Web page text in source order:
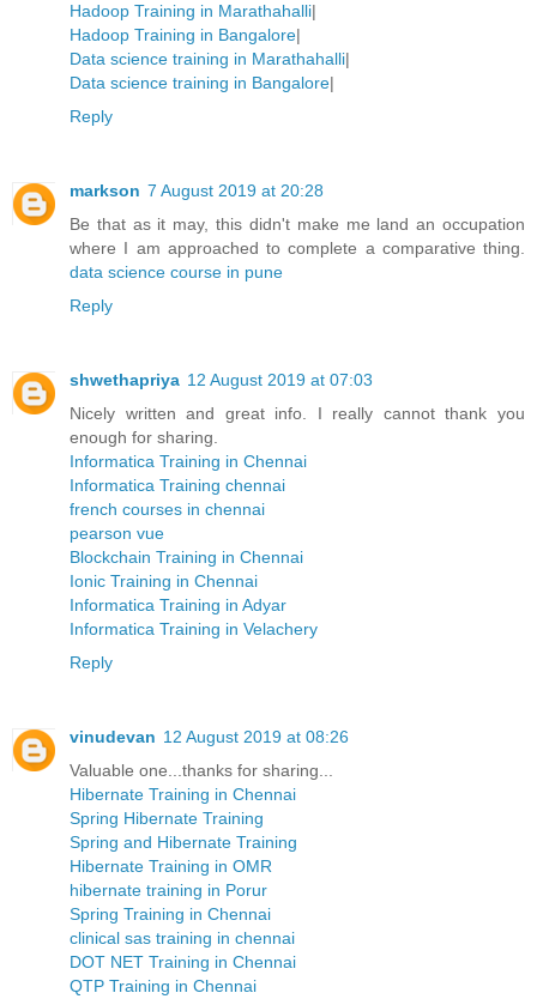
Hadoop Training in Marathahalli|
Hadoop Training in Bangalore|
Data science training in Marathahalli|
Data science training in Bangalore|
Reply
markson 7 August 2019 at 20:28
Be that as it may, this didn't make me land an occupation
where I am approached to complete a comparative thing.
data science course in pune
Reply
shwethapriya 12 August 2019 at 07:03
Nicely written and great info. I really cannot thank you
enough for sharing.
Informatica Training in Chennai
Informatica Training chennai
french courses in chennai
pearson vue
Blockchain Training in Chennai
Ionic Training in Chennai
Informatica Training in Adyar
Informatica Training in Velachery
Reply
vinudevan 12 August 2019 at 08:26
Valuable one...thanks for sharing...
Hibernate Training in Chennai
Spring Hibernate Training
Spring and Hibernate Training
Hibernate Training in OMR
hibernate training in Porur
Spring Training in Chennai
clinical sas training in chennai
DOT NET Training in Chennai
QTP Training in Chennai